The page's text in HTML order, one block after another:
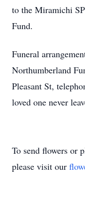
to the Miramichi
Fund.
Funeral
Northumberland
Pleasant St,
loved one never
To send flowers or
please visit our